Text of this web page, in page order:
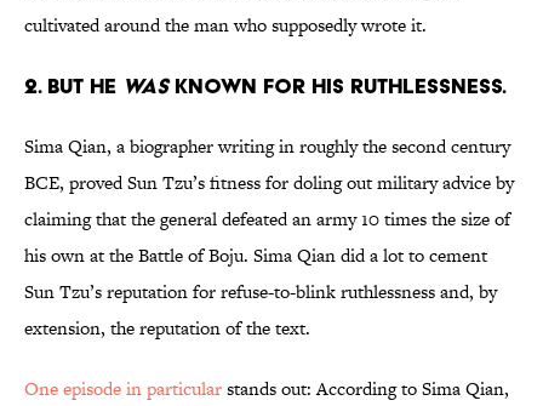
cultivated around the man who supposedly wrote it.
2. BUT HE WASKNOWN FOR HIS RUTHLESSNESS.
Sima Qian, a biographer writing in roughly the second century
BCE, proved Sun Tzu’s fitness for doling out military advice by
claiming that the general defeated an army 10 times the size of
his own at the Battle of Boju. Sima Qian did a lot to cement
Sun Tzu’s reputation for refuse-to-blink ruthlessness and, by
extension, the reputation of the text.
One episode in particularstands out: According to Sima Qian,